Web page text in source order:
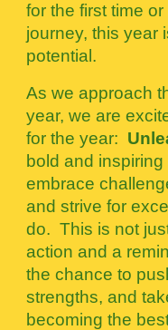
for the first time
journey, this year
potential.
As we approach
year, we are
for the year:
bold and
embrace
and strive for
do. This is not
action and a
the chance to
strengths, and
becoming the